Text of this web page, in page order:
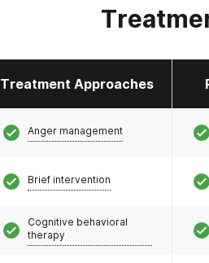
Treatment Approaches
Anger management
Brief intervention
Cognitive behavioral
therapy